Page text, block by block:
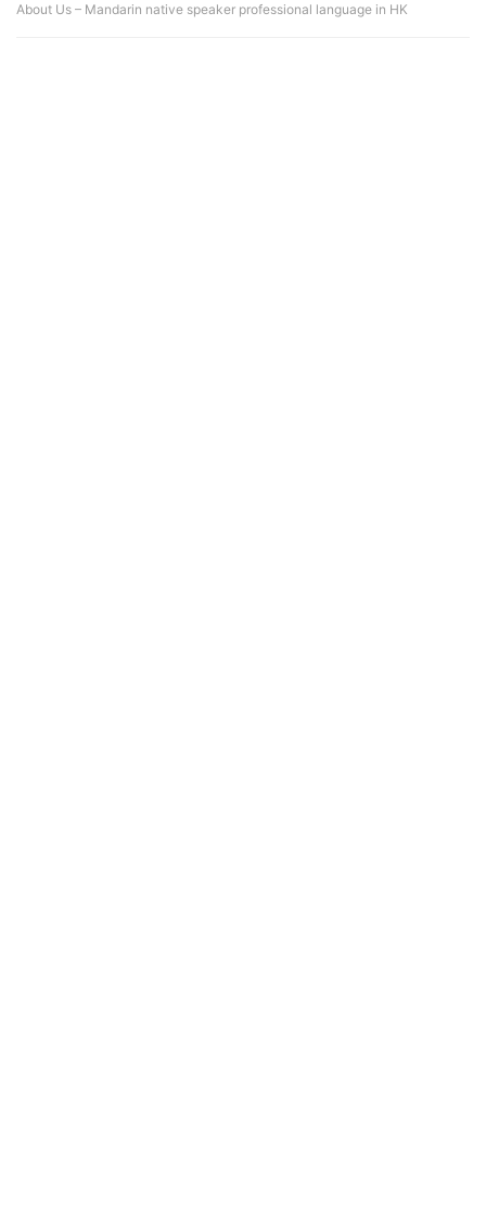
About Us – Mandarin native speaker professional language in HK